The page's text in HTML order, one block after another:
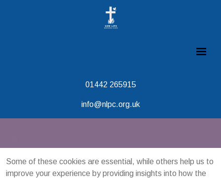
01442 265915
info@nlpc.org.uk
Some of these cookies are essential, while others help us to
improve your experience by providing insights into how the